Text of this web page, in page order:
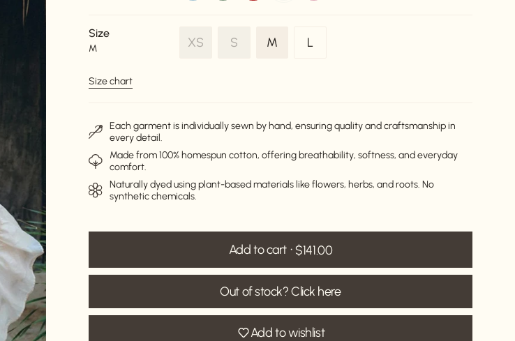
Size
M
XS
unavailable
SVariant
MVariant
LVariant
Size chart
Each garment is individually sewn by hand, ensuring quality and craftsmanship in
every detail.
Made from 100% homespun cotton, offering breathability, softness, and everyday
comfort.
Naturally dyed using plant-based materials like flowers, herbs, and roots. No
synthetic chemicals.
Add to cart $141.00
Out of stock? Click here
Add to wishlist